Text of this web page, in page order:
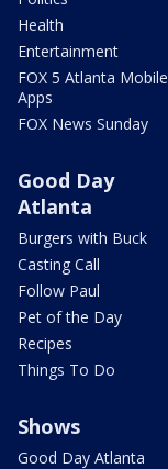
Health
Entertainment
FOX 5 Atlanta Mobile
Apps
FOX News Sunday
Good Day
Atlanta
Burgers with Buck
Casting Call
Follow Paul
Pet of the Day
Recipes
Things To Do
Shows
Good Day Atlanta